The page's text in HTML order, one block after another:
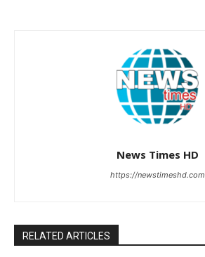
News Times HD
https://newstimeshd.com
RELATED ARTICLES